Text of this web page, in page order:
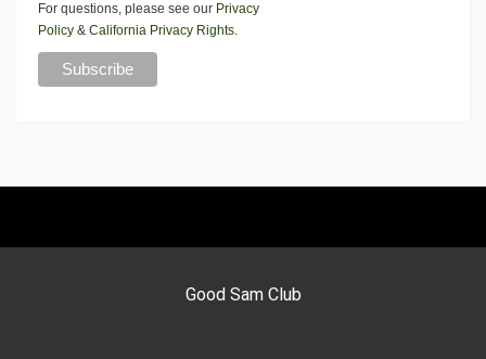
For questions, please see our Privacy
Policy & California Privacy Rights.
Good Sam Club